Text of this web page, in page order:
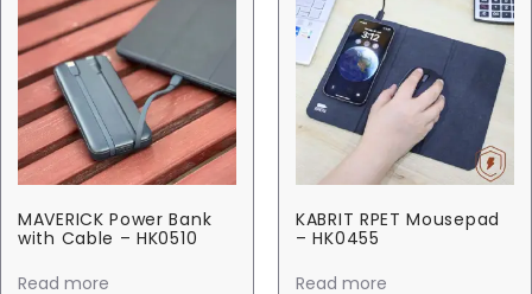
MAVERICK Power Bank
with Cable – HK0510
Read more
KABRIT RPET Mousepad
– HK0455
Read more